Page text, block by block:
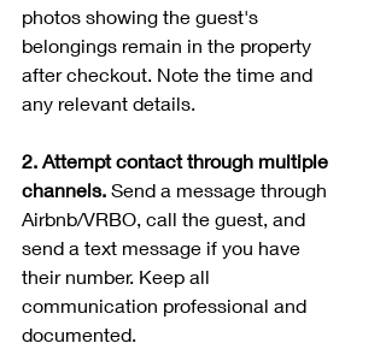
photos showing the guest's
belongings remain in the property
after checkout. Note the time and
any relevant details.
2. Attempt contact through multiple
channels. Send a message through
Airbnb/VRBO, call the guest, and
send a text message if you have
their number. Keep all
communication professional and
documented.